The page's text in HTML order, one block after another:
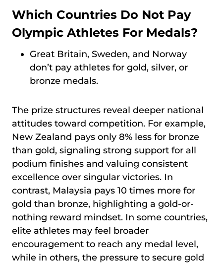
Which Countries Do Not Pay
Olympic Athletes For Medals?
Great Britain, Sweden, and Norway
don’t pay athletes for gold, silver, or
bronze medals.
The prize structures reveal deeper national
attitudes toward competition. For example,
New Zealand pays only 8% less for bronze
than gold, signaling strong support for all
podium finishes and valuing consistent
excellence over singular victories. In
contrast, Malaysia pays 10 times more for
gold than bronze, highlighting a gold-or-
nothing reward mindset. In some countries,
elite athletes may feel broader
encouragement to reach any medal level,
while in others, the pressure to secure gold